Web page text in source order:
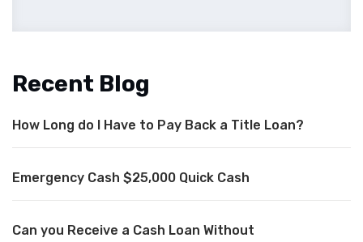
Recent Blog
How Long do I Have to Pay Back a Title Loan?
Emergency Cash $25,000 Quick Cash
Can you Receive a Cash Loan Without